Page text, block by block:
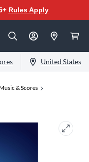
Rules Apply
United States
& Scores